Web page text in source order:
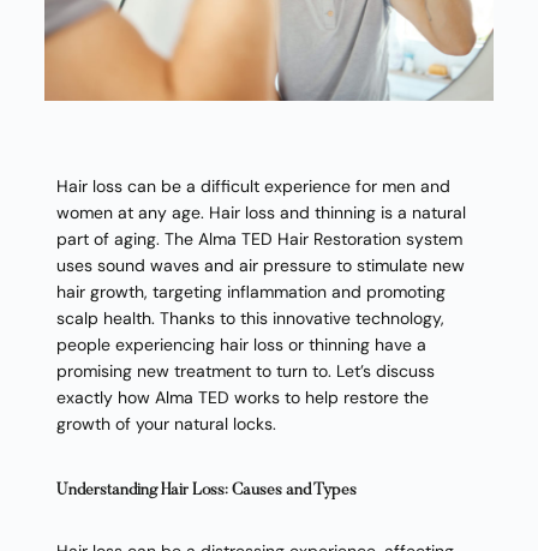
Hair loss can be a difficult experience for men and
women at any age. Hair loss and thinning is a natural
part of aging. The Alma TED Hair Restoration system
uses sound waves and air pressure to stimulate new
hair growth, targeting inflammation and promoting
scalp health. Thanks to this innovative technology,
people experiencing hair loss or thinning have a
promising new treatment to turn to. Let’s discuss
exactly how Alma TED works to help restore the
growth of your natural locks.
Understanding Hair Loss: Causes and Types